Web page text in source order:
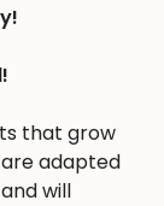
that grow
adapted
will